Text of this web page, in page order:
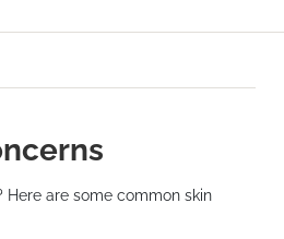
Here are some common skin